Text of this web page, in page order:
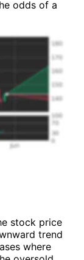
odds of a
stock price
trend
where